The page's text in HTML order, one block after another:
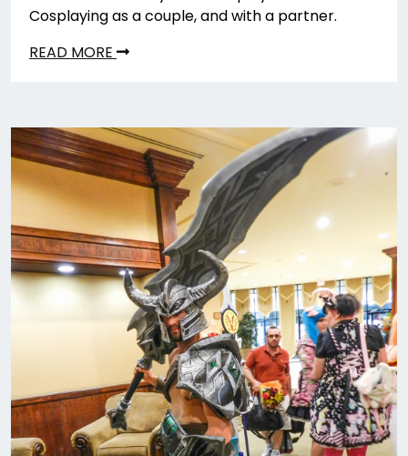
Cosplaying as a couple, and with a partner.
READ MORE